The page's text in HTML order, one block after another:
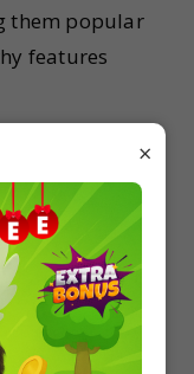
them popular
features
is explained
students
and
incorporate
critical
×